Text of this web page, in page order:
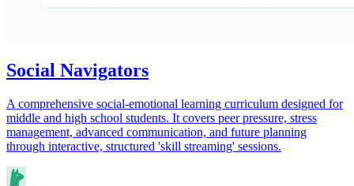
Social Navigators
A comprehensive social-emotional learning curriculum designed for
middle and high school students. It covers peer pressure, stress
management, advanced communication, and future planning
through interactive, structured 'skill streaming' sessions.